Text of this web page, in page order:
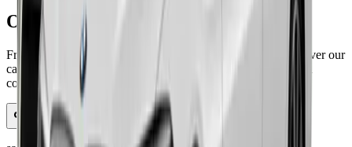
Our Fleet
From luxury executive cars to spacious family vehicles, discover our
carefully curated fleet designed to meet every travel need with
comfort and style.